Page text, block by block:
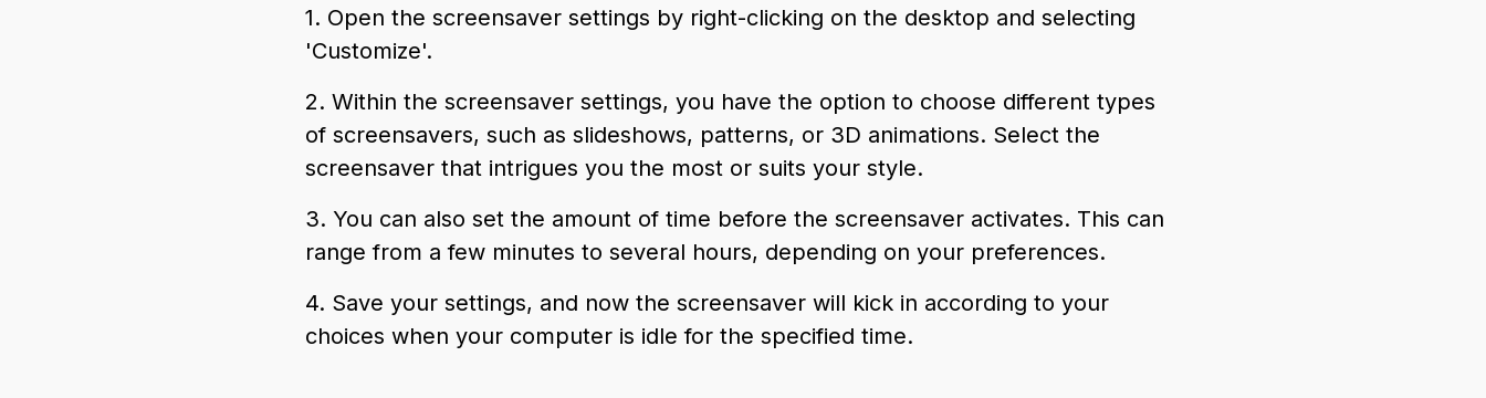
1. Open the screensaver settings by right-clicking on the desktop and selecting
'Customize'.
2. Within the screensaver settings, you have the option to choose different types
of screensavers, such as slideshows, patterns, or 3D animations. Select the
screensaver that intrigues you the most or suits your style.
3. You can also set the amount of time before the screensaver activates. This can
range from a few minutes to several hours, depending on your preferences.
4. Save your settings, and now the screensaver will kick in according to your
choices when your computer is idle for the specified time.